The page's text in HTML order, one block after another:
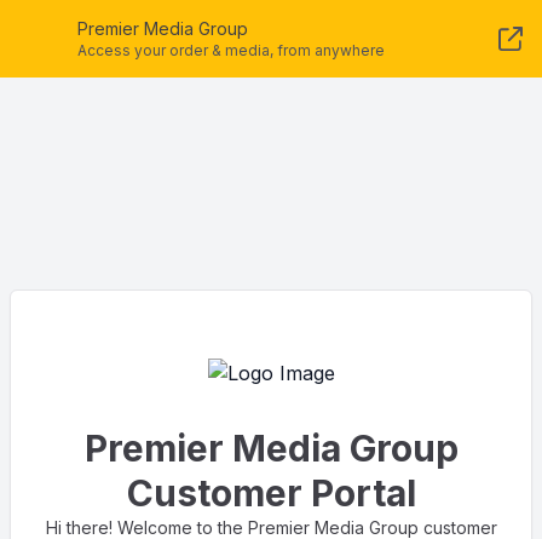
Premier Media Group
Access your order & media, from anywhere
Premier Media Group
Customer Portal
Hi there! Welcome to the Premier Media Group customer